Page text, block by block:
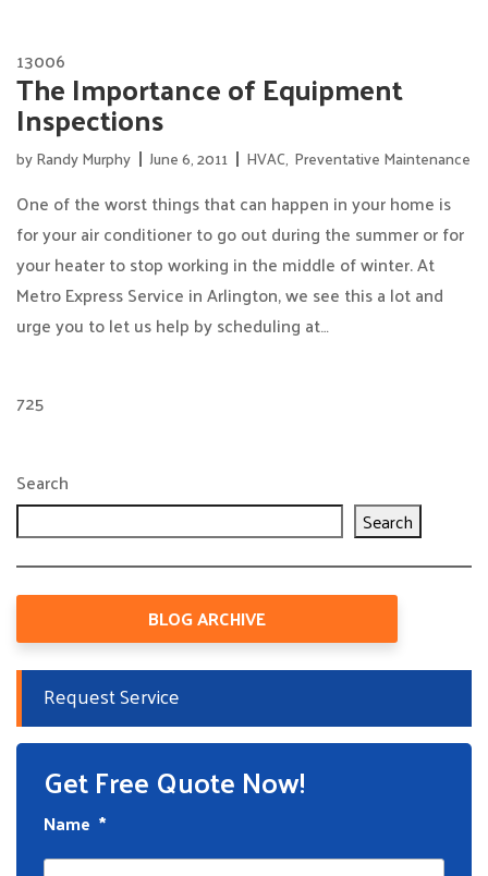
13006
The Importance of Equipment
Inspections
byRandy Murphy June 6, 2011 HVAC, Preventative Maintenance
One of the worst things that can happen in your home is
for your air conditioner to go out during the summer or for
your heater to stop working in the middle of winter. At
Metro Express Service in Arlington, we see this a lot and
urge you to let us help by scheduling at…
725
Search
Search
BLOG ARCHIVE
Request Service
Get Free Quote Now!
Name *